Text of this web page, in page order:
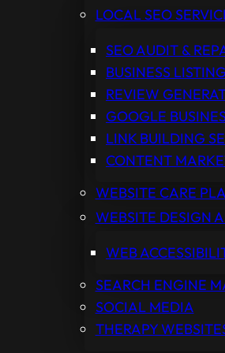
LOCAL SEO
SEO AUDIT &
BUSINESS
REVIEW
GOOGLE
LINK BUILDING
CONTENT
WEBSITE CARE
WEBSITE DESIGN
WEB
SEARCH ENGINE
SOCIAL MEDIA
THERAPY